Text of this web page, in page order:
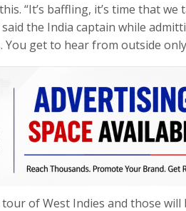
“It’s baffling, it’s time that
the India captain while
get to hear from outside
of West Indies and those